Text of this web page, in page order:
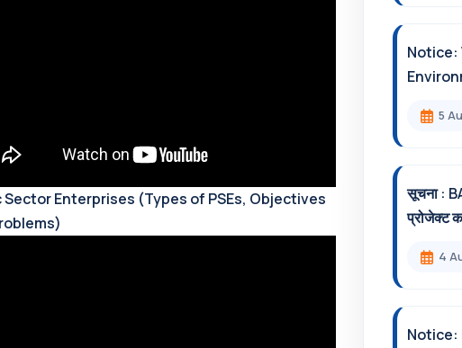
Sector Enterprises (Types of PSEs, Objectives
Notice:
5
सूचना :
प्रोजेक्ट
4
Notice: